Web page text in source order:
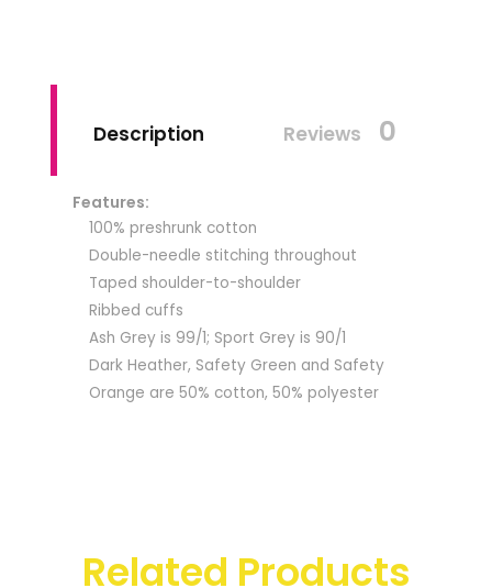
Description Reviews 0
Features:
100% preshrunk cotton
Double-needle stitching throughout
Taped shoulder-to-shoulder
Ribbed cuffs
Ash Grey is 99/1; Sport Grey is 90/1
Dark Heather, Safety Green and Safety
Orange are 50% cotton, 50% polyester
Related Products